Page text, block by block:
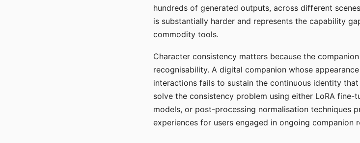
hundreds of generated outputs, across different
is substantially harder and represents the capability
commodity tools.
Character consistency matters because the
recognisability. A digital companion whose
interactions fails to sustain the continuous identity
solve the consistency problem using either LoRA
models, or post-processing normalisation techniques
experiences for users engaged in ongoing companion